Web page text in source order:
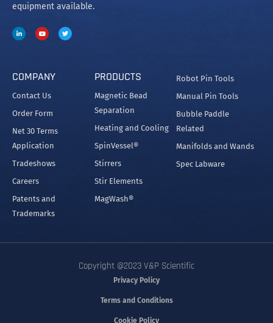
equipment available.
COMPANY
Contact Us
Order Form
Net 30 Terms
Application
Tradeshows
Careers
Patents and
Trademarks
PRODUCTS
Magnetic Bead
Separation
Heating and Cooling
SpinVessel®
Stirrers
Stir Elements
MagWash®
Robot Pin Tools
Manual Pin Tools
Bubble Paddle
Related
Manifolds and Wands
Spec Labware
Copyright @2023 V&P Scientific
Privacy Policy
Terms and Conditions
Cookie Policy